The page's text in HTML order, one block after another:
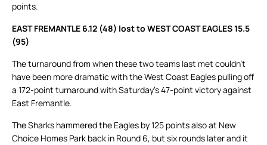
points.
EAST FREMANTLE 6.12 (48) lost to WEST COAST EAGLES 15.5
(95)
The turnaround from when these two teams last met couldn’t
have been more dramatic with the West Coast Eagles pulling off
a 172-point turnaround with Saturday’s 47-point victory against
East Fremantle.
The Sharks hammered the Eagles by 125 points also at New
Choice Homes Park back in Round 6, but six rounds later and it